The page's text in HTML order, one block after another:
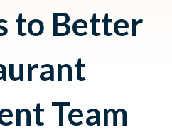
to Better
Team